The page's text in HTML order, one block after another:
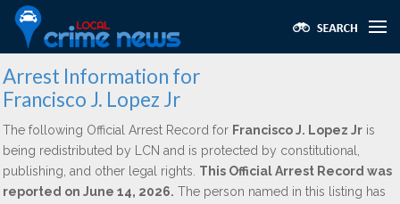
Arrest Information for
Francisco J. Lopez Jr
The following Official Arrest Record for Francisco J. Lopez Jr is
being redistributed by LCN and is protected by constitutional,
publishing, and other legal rights. This Official Arrest Record was
reported on June 14, 2026. The person named in this listing has